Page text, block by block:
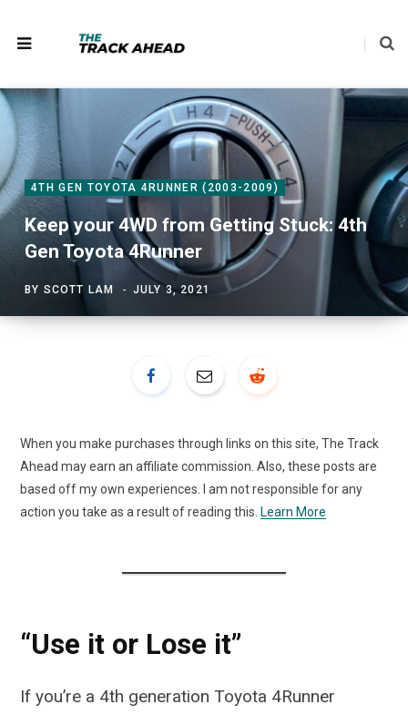
4TH GEN TOYOTA 4RUNNER (2003-2009)
Keep your 4WD from Getting Stuck: 4th
Gen Toyota 4Runner
BY SCOTT LAM JULY 3, 2021
When you make purchases through links on this site, The Track
Ahead may earn an affiliate commission. Also, these posts are
based off my own experiences. I am not responsible for any
action you take as a result of reading this. Learn More
“Use it or Lose it”
If you’re a 4th generation Toyota 4Runner